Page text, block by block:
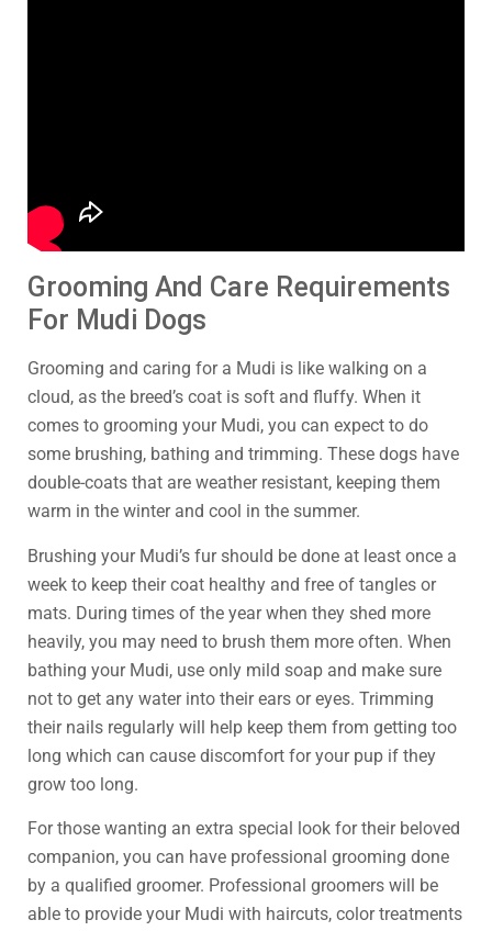
Grooming And Care Requirements
For Mudi Dogs
Grooming and caring for a Mudi is like walking on a
cloud, as the breed’s coat is soft and fluffy. When it
comes to grooming your Mudi, you can expect to do
some brushing, bathing and trimming. These dogs have
double-coats that are weather resistant, keeping them
warm in the winter and cool in the summer.
Brushing your Mudi’s fur should be done at least once a
week to keep their coat healthy and free of tangles or
mats. During times of the year when they shed more
heavily, you may need to brush them more often. When
bathing your Mudi, use only mild soap and make sure
not to get any water into their ears or eyes. Trimming
their nails regularly will help keep them from getting too
long which can cause discomfort for your pup if they
grow too long.
For those wanting an extra special look for their beloved
companion, you can have professional grooming done
by a qualified groomer. Professional groomers will be
able to provide your Mudi with haircuts, color treatments